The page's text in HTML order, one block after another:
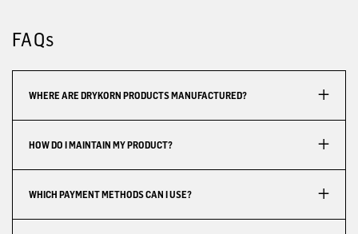
FAQs
WHERE ARE DRYKORN PRODUCTS MANUFACTURED?
HOW DO I MAINTAIN MY PRODUCT?
WHICH PAYMENT METHODS CAN I USE?